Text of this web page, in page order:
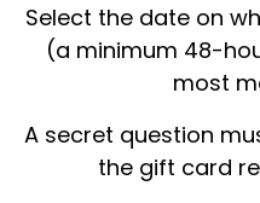
Select the date on
(a minimum 48-
most
A secret question
the gift card